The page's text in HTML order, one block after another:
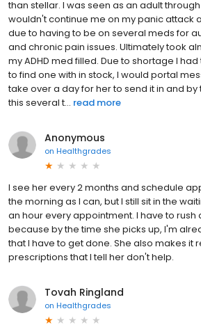
than stellar. I was seen as an adult
wouldn't continue me on my panic attack
due to having to be on several meds for
and chronic pain issues. Ultimately took
my ADHD med filled. Due to shortage I
to find one with in stock, I would portal
take over a day for her to send it in and by
this several t... read more
Anonymous
on Healthgrades
I see her every 2 months and schedule
the morning as I can, but I still sit in the
an hour every appointment. I have to rush
because by the time she picks up, I'm
that I have to get done. She also makes it
prescriptions that I tell her don't help.
Tovah Ringland
on Healthgrades